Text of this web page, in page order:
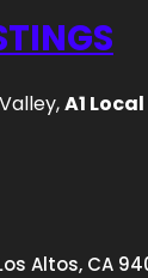
A1
Altos, CA